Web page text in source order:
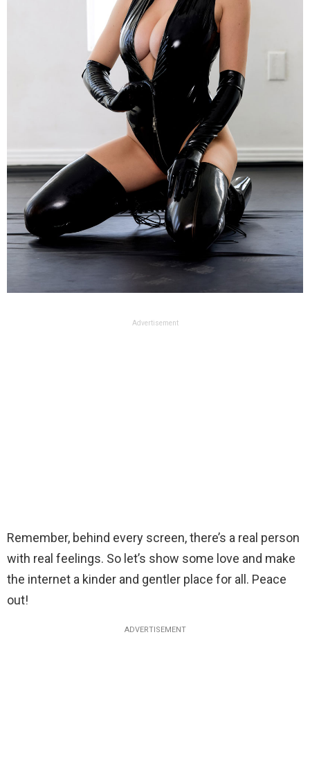
Advertisement
Remember, behind every screen, there’s a real person
with real feelings. So let’s show some love and make
the internet a kinder and gentler place for all. Peace
out!
ADVERTISEMENT